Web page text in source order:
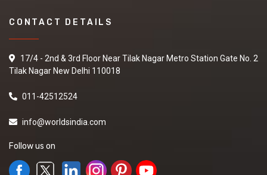
CONTACT DETAILS
17/4 - 2nd & 3rd Floor Near Tilak Nagar Metro Station Gate No. 2
Tilak Nagar New Delhi 110018
011-42512524
info@worldsindia.com
Follow us on